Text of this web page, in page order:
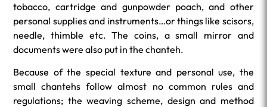
tobacco, cartridge and gunpowder poach, and other
personal supplies and instruments…or things like scisors,
needle, thimble etc. The coins, a small mirror and
documents were also put in the chanteh.
Because of the special texture and personal use, the
small chantehs follow almost no common rules and
regulations; the weaving scheme, design and method